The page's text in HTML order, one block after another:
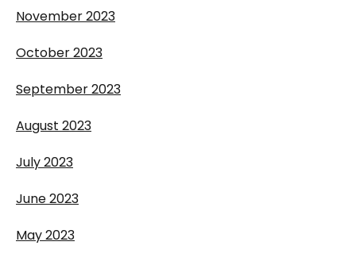
November 2023
October 2023
September 2023
August 2023
July 2023
June 2023
May 2023